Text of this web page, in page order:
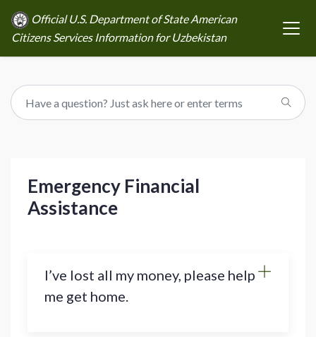
Official U.S. Department of State American
Citizens Services Information for Uzbekistan
Emergency Financial
Assistance
I’ve lost all my money, please help
me get home.